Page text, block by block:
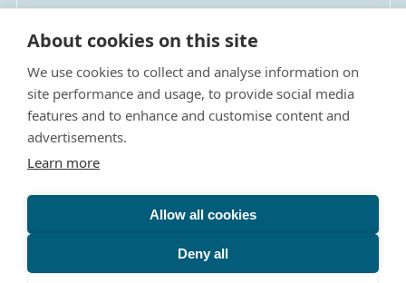
I agree to receive regular news updates from
The Dulwich Estate *
Privacy Policy
Terms & Conditions
The Dulwich Estate - All Rights Reserved © 2026
The Dulwich Estate's registered charity number is 312751. It
About cookies on this site
We use cookies to collect and analyse information on
site performance and usage, to provide social media
features and to enhance and customise content and
advertisements.
Learn more
Allow all cookies
Deny all